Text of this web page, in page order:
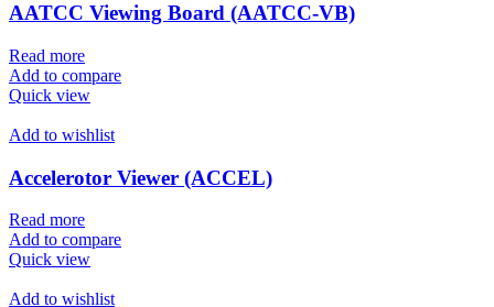
AATCC Viewing Board (AATCC-VB)
Read more
Add to compare
Quick view
Add to wishlist
Accelerotor Viewer (ACCEL)
Read more
Add to compare
Quick view
Add to wishlist